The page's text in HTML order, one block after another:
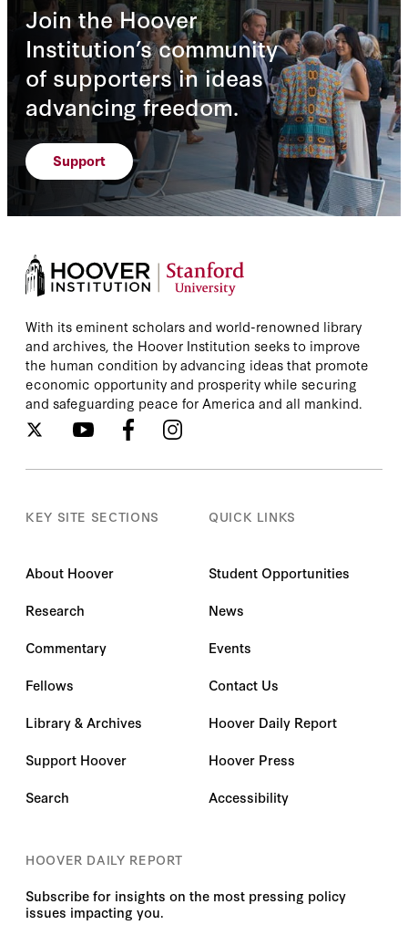
Join the Hoover
Institution’s community
of supporters in ideas
advancing freedom.
Support
With its eminent scholars and world-renowned library
and archives, the Hoover Institution seeks to improve
the human condition by advancing ideas that promote
economic opportunity and prosperity while securing
and safeguarding peace for America and all mankind.
KEY SITE SECTIONS
About Hoover
Research
Commentary
Fellows
Library & Archives
Support Hoover
Search
QUICK LINKS
Student Opportunities
News
Events
Contact Us
Hoover Daily Report
Hoover Press
Accessibility
HOOVER DAILY REPORT
Subscribe for insights on the most pressing policy
issues impacting you.